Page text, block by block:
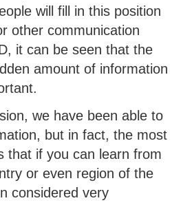
will fill in this position
other communication
it can be seen that the
amount of information
we have been able to
but in fact, the most
that if you can learn from
or even region of the
considered very